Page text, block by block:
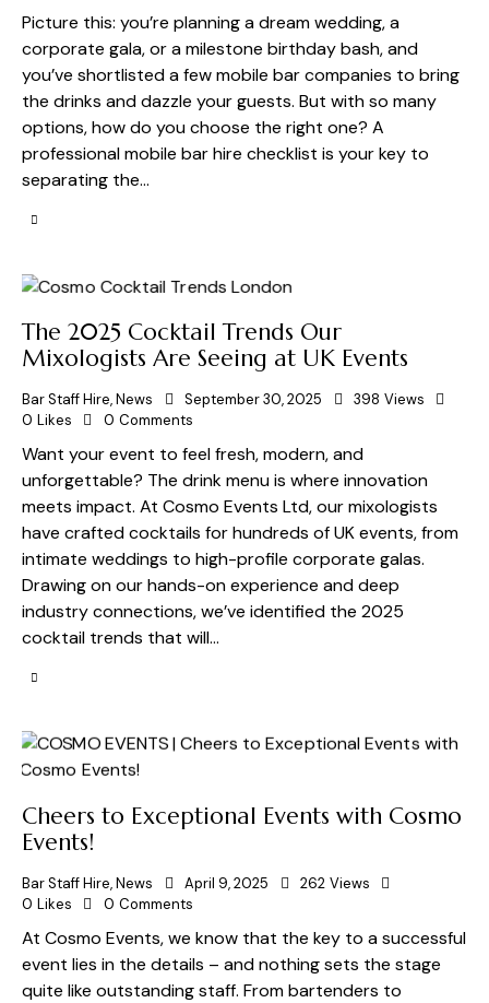
Picture this: you’re planning a dream wedding, a
corporate gala, or a milestone birthday bash, and
you’ve shortlisted a few mobile bar companies to bring
the drinks and dazzle your guests. But with so many
options, how do you choose the right one? A
professional mobile bar hire checklist is your key to
separating the…
The 2025 Cocktail Trends Our
Mixologists Are Seeing at UK Events
Bar Staff Hire,News September 30, 2025 398 Views
0 Likes 0 Comments
Want your event to feel fresh, modern, and
unforgettable? The drink menu is where innovation
meets impact. At Cosmo Events Ltd, our mixologists
have crafted cocktails for hundreds of UK events, from
intimate weddings to high-profile corporate galas.
Drawing on our hands-on experience and deep
industry connections, we’ve identified the 2025
cocktail trends that will…
Cheers to Exceptional Events with Cosmo
Events!
Bar Staff Hire,News April 9, 2025 262 Views
0 Likes 0 Comments
At Cosmo Events, we know that the key to a successful
event lies in the details – and nothing sets the stage
quite like outstanding staff. From bartenders to